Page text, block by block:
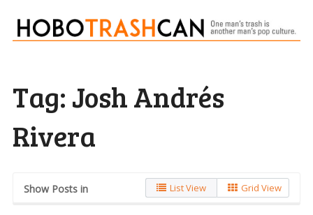
Tag: Josh Andrés
Rivera
Show Posts in List View Grid View